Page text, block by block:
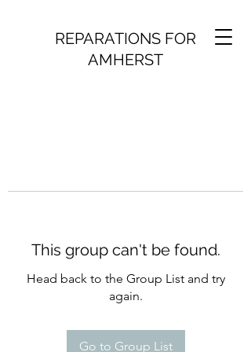
REPARATIONS FOR
AMHERST
This group can't be found.
Head back to the Group List and try
again.
Go to Group List